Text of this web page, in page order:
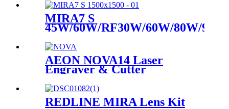
MIRA7 S
45W/60W/RF30W/60W/80W/90W
AEON NOVA14 Laser
Engraver & Cutter
REDLINE MIRA Lens Kit